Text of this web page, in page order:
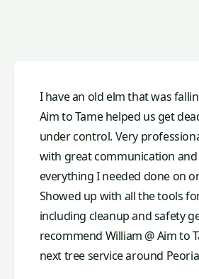
I have an old elm that was falling
Aim to Tame helped us get
under control. Very professional throughout
with great communication and
everything I needed done on
Showed up with all the tools
including cleanup and safety gear. I
recommend William @ Aim to
next tree service around